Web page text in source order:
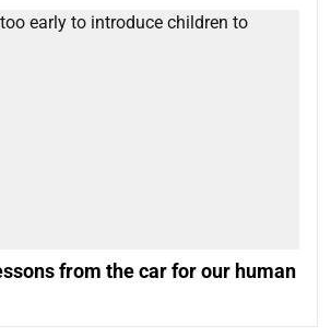
from the car for our human